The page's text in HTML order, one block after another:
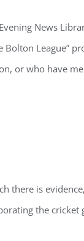
News
League”
or who have
there is
the